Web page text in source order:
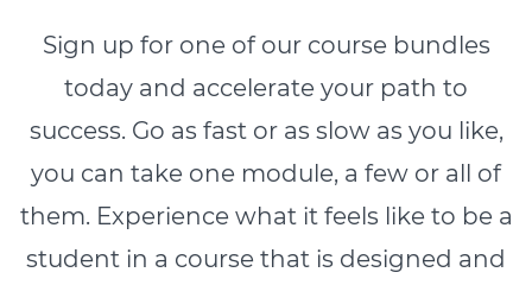
Sign up for one of our course bundles
today and accelerate your path to
success. Go as fast or as slow as you like,
you can take one module, a few or all of
them. Experience what it feels like to be a
student in a course that is designed and